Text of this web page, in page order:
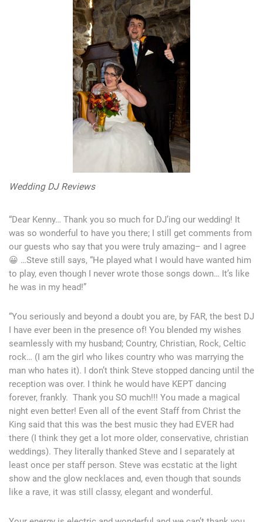
Wedding DJ Reviews
“Dear Kenny… Thank you so much for DJ’ing our wedding! It
was so wonderful to have you there; I still get comments from
our guests who say that you were truly amazing– and I agree
😀 …Steve still says, “He played what I would have wanted him
to play, even though I never wrote those songs down… It’s like
he was in my head!”
“You seriously and beyond a doubt you are, by FAR, the best DJ
I have ever been in the presence of! You blended my wishes
seamlessly with my husband; Country, Christian, Rock, Celtic
rock… (I am the girl who likes country who was marrying the
man who hates it). I don’t think Steve stopped dancing until the
reception was over. I think he would have KEPT dancing
forever, frankly. Thank you SO much!!! You made a magical
night even better! Even all of the event Staff from Christ the
King said that this was the best music they had EVER had
there (I think they get a lot more older, conservative, christian
weddings). They literally thanked Steve and I separately at
least once per staff person. Steve was ecstatic at the light
show and the glow necklaces and, even though that sounds
like a rave, it was still classy, elegant and wonderful.